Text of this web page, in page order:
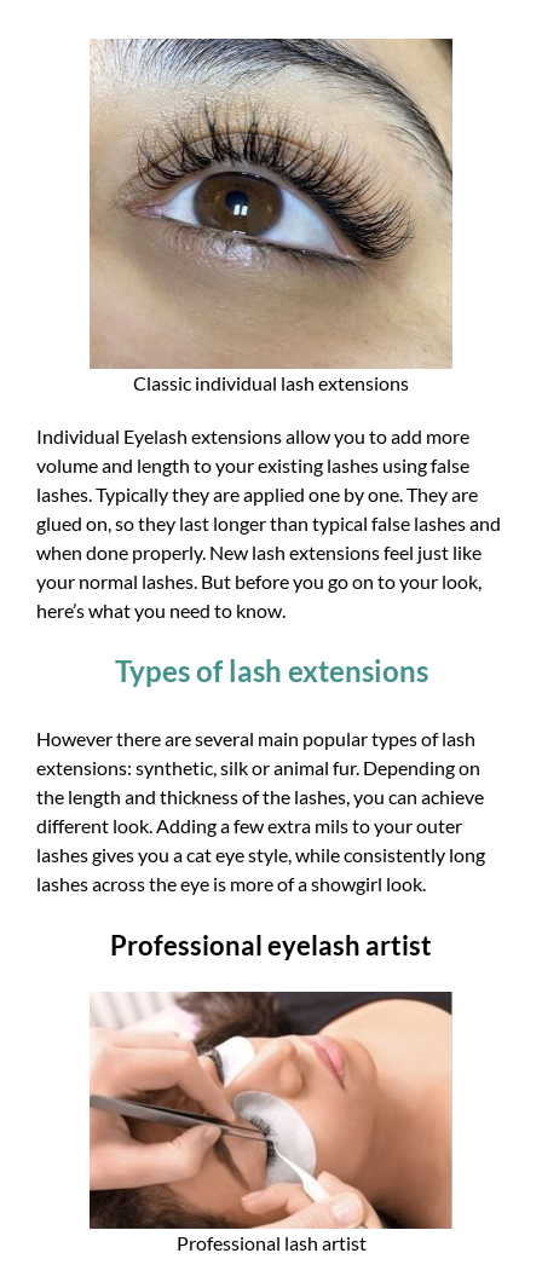
Classic individual lash extensions
Individual Eyelash extensions allow you to add more
volume and length to your existing lashes using false
lashes. Typically they are applied one by one. They are
glued on, so they last longer than typical false lashes and
when done properly. New lash extensions feel just like
your normal lashes. But before you go on to your look,
here’s what you need to know.
Types of lash extensions
However there are several main popular types of lash
extensions: synthetic, silk or animal fur. Depending on
the length and thickness of the lashes, you can achieve
different look. Adding a few extra mils to your outer
lashes gives you a cat eye style, while consistently long
lashes across the eye is more of a showgirl look.
Professional eyelash artist
Professional lash artist